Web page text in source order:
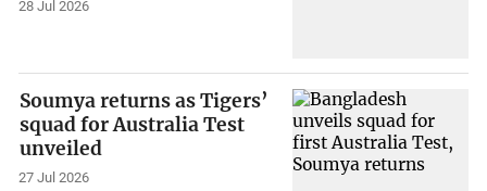
28 Jul 2026
Soumya returns as Tigers’
squad for Australia Test
unveiled
27 Jul 2026